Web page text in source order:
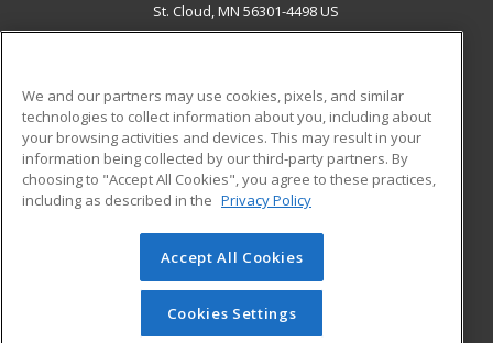
St. Cloud, MN 56301-4498 US
ADDITIONAL RESOURCES
Military
Financial Assistance
Help
Student Blog
© 2026 ed2go, a division of Cengage Learning. All rights
reserved. The material on this site cannot be reproduced or
redistributed unless you have obtained prior written
permission from Cengage Learning.Privacy Policy
We and our partners may use cookies, pixels, and similar
technologies to collect information about you, including about
your browsing activities and devices. This may result in your
information being collected by our third-party partners. By
choosing to "Accept All Cookies", you agree to these practices,
including as described in the Privacy Policy
Accept All Cookies
Cookies Settings